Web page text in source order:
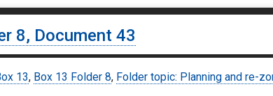
8, Document 43
13, Box 13 Folder 8, Folder topic: Planning and re-